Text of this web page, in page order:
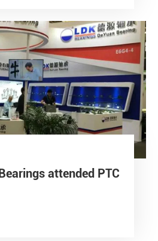
attended PTC